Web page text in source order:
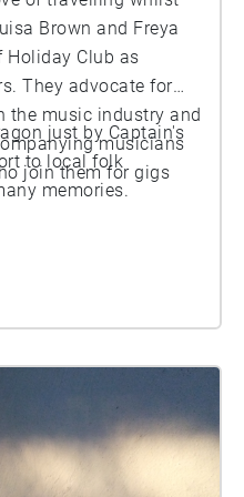
Brown and Freya
Holiday Club as
They advocate for
the music industry and
musicians
join them for gigs
just by Captain's
to local folk
memories.